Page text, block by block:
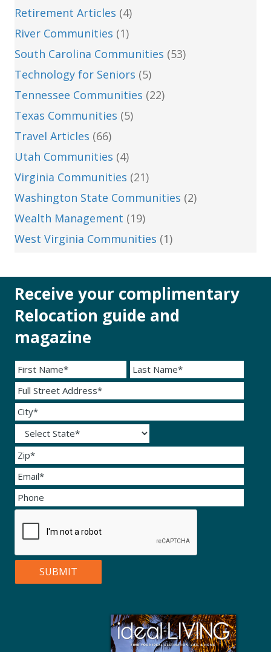
Retirement Articles (4)
River Communities (1)
South Carolina Communities (53)
Technology for Seniors (5)
Tennessee Communities (22)
Texas Communities (5)
Travel Articles (66)
Utah Communities (4)
Virginia Communities (21)
Washington State Communities (2)
Wealth Management (19)
West Virginia Communities (1)
Receive your complimentary
Relocation guide and
magazine